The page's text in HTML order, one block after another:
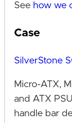
See how we
Case
SilverStone
Micro-ATX,
and ATX
handle bar